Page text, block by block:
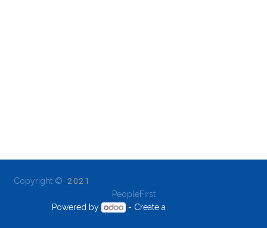
Copyright © 2021
PeopleFirst
Powered by
- Create a